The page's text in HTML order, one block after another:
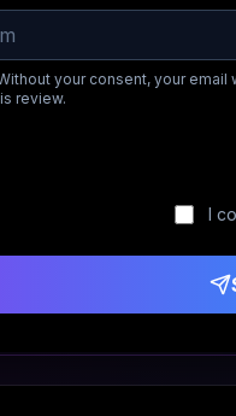
your consent, your email
review.
I